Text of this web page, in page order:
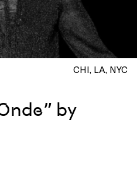
CHI LA NYC
by